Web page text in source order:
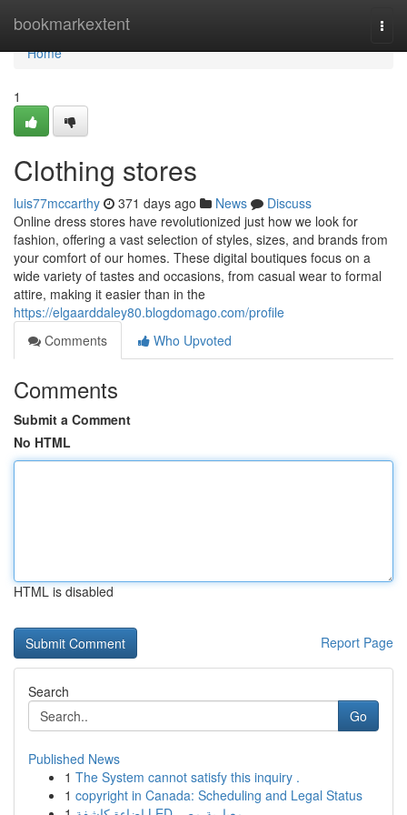
bookmarkextent
Home
Home
1
Clothing stores
luis77mccarthy 371 days ago News
Discuss
Online dress stores have revolutionized just how we look for
fashion, offering a vast selection of styles, sizes, and brands from
your comfort of our homes. These digital boutiques focus on a
wide variety of tastes and occasions, from casual wear to formal
attire, making it easier than in the
https://elgaarddaley80.blogdomago.com/profile
Comments
Who Upvoted
Comments
Submit a Comment
No HTML
HTML is disabled
Report Page
Search
Go
Published News
1 The System cannot satisfy this inquiry .
1 copyright in Canada: Scheduling and Legal Status